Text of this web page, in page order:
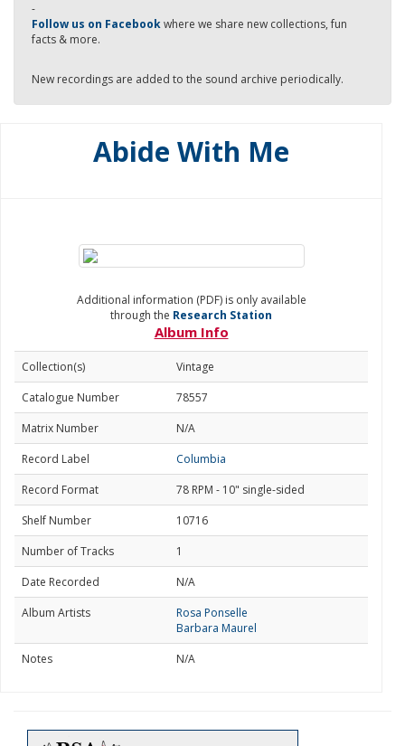
-
Follow us on Facebookwhere we share new collections, fun
facts & more.
New recordings are added to the sound archive periodically.
Abide With Me
Additional information (PDF) is only available
through the Research Station
Album Info
Collection(s)
Vintage
Catalogue Number
78557
Matrix Number
N/A
Record Label
Columbia
Record Format
78 RPM - 10" single-sided
Shelf Number
10716
Number of Tracks
1
Date Recorded
N/A
Album Artists
Rosa Ponselle
Barbara Maurel
Notes
N/A